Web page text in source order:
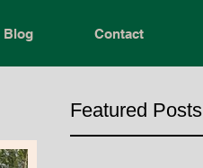
Blog Contact
Featured Posts